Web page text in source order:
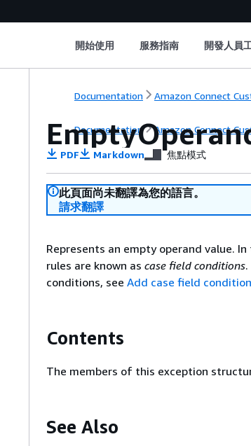
開始使用 服務指南 開發人員
Documentation Amazon Connect
Documentation Amazon Connect
PDF Markdown 焦點模式
此頁面尚未翻譯為您的語言。
請求翻譯
Represents an empty operand value.
rules are known as case field conditions
conditions, see Add case field
Contents
The members of this exception
See Also